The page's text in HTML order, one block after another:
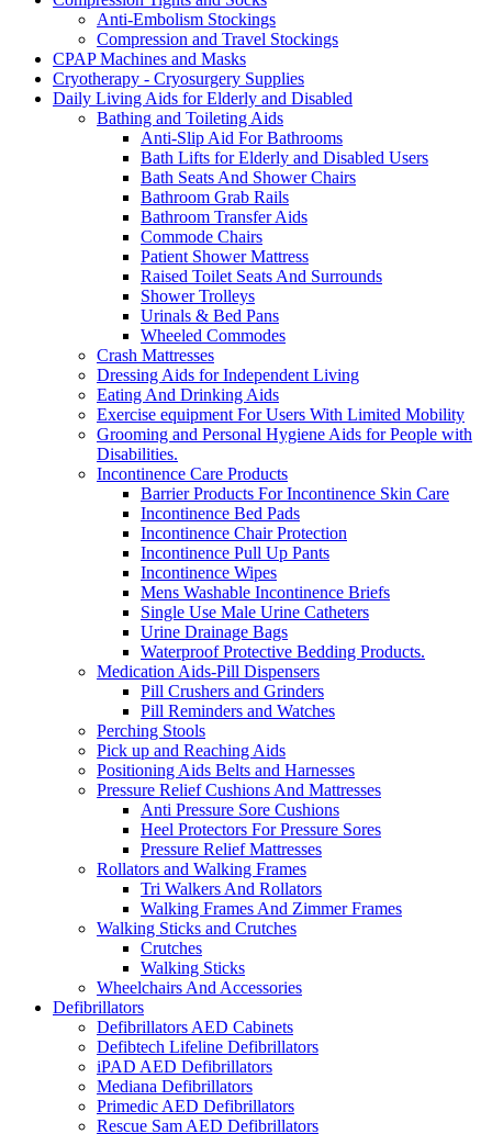
Anti-Embolism Stockings
Compression and Travel Stockings
CPAP Machines and Masks
Cryotherapy - Cryosurgery Supplies
Daily Living Aids for Elderly and Disabled
Bathing and Toileting Aids
Anti-Slip Aid For Bathrooms
Bath Lifts for Elderly and Disabled Users
Bath Seats And Shower Chairs
Bathroom Grab Rails
Bathroom Transfer Aids
Commode Chairs
Patient Shower Mattress
Raised Toilet Seats And Surrounds
Shower Trolleys
Urinals & Bed Pans
Wheeled Commodes
Crash Mattresses
Dressing Aids for Independent Living
Eating And Drinking Aids
Exercise equipment For Users With Limited Mobility
Grooming and Personal Hygiene Aids for People with
Disabilities.
Incontinence Care Products
Barrier Products For Incontinence Skin Care
Incontinence Bed Pads
Incontinence Chair Protection
Incontinence Pull Up Pants
Incontinence Wipes
Mens Washable Incontinence Briefs
Single Use Male Urine Catheters
Urine Drainage Bags
Waterproof Protective Bedding Products.
Medication Aids-Pill Dispensers
Pill Crushers and Grinders
Pill Reminders and Watches
Perching Stools
Pick up and Reaching Aids
Positioning Aids Belts and Harnesses
Pressure Relief Cushions And Mattresses
Anti Pressure Sore Cushions
Heel Protectors For Pressure Sores
Pressure Relief Mattresses
Rollators and Walking Frames
Tri Walkers And Rollators
Walking Frames And Zimmer Frames
Walking Sticks and Crutches
Crutches
Walking Sticks
Wheelchairs And Accessories
Defibrillators
Defibrillators AED Cabinets
Defibtech Lifeline Defibrillators
iPAD AED Defibrillators
Mediana Defibrillators
Primedic AED Defibrillators
Rescue Sam AED Defibrillators